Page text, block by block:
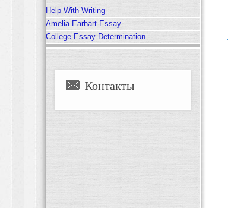
Help With Writing
Amelia Earhart Essay
College Essay Determination
Контакты